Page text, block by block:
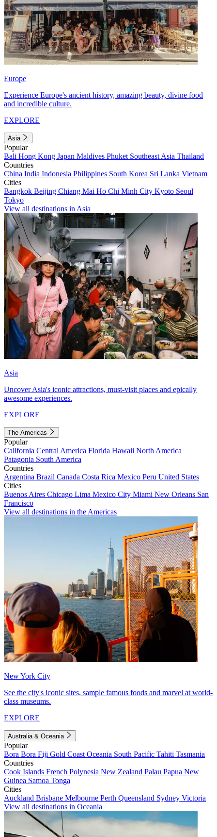
Europe
Experience Europe's ancient history, amazing beauty, divine food
and incredible culture.
EXPLORE
Asia
Popular
Bali Hong Kong Japan Maldives Phuket Southeast Asia Thailand
Countries
China India Indonesia Philippines South Korea Sri Lanka Vietnam
Cities
Bangkok Beijing Chiang Mai Ho Chi Minh City Kyoto Seoul
Tokyo
View all destinations in Asia
Asia
Uncover Asia's iconic attractions, must-visit places and epically
awesome experiences.
EXPLORE
The Americas
Popular
California Central America Florida Hawaii North America
Patagonia South America
Countries
Argentina Brazil Canada Costa Rica Mexico Peru United States
Cities
Buenos Aires Chicago Lima Mexico City Miami New Orleans San
Francisco
View all destinations in the Americas
New York City
See the city's iconic sites, sample famous foods and marvel at world-
class museums.
EXPLORE
Australia & Oceania
Popular
Bora Bora Fiji Gold Coast Oceania South Pacific Tahiti Tasmania
Countries
Cook Islands French Polynesia New Zealand Palau Papua New
Guinea Samoa Tonga
Cities
Auckland Brisbane Melbourne Perth Queensland Sydney Victoria
View all destinations in Oceania